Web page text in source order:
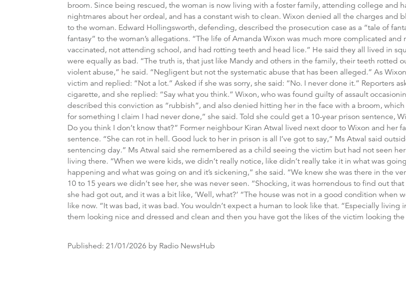
broom. Since being rescued, the woman is now living with a foster family, attending college and
nightmares about her ordeal, and has a constant wish to clean. Wixon denied all the charges
to the woman. Edward Hollingsworth, defending, described the prosecution case as a “tale of
fantasy” to the woman’s allegations. “The life of Amanda Wixon was much more complicated
vaccinated, not attending school, and had rotting teeth and head lice.” He said they all lived in
were equally as bad. “The truth is, that just like Mandy and others in the family, their teeth rotted
violent abuse,” he said. “Negligent but not the systematic abuse that has been alleged.” As
victim and replied: “Not a lot.” Asked if she was sorry, she said: “No. I never done it.” Reporters
cigarette, and she replied: “Say what you think.” Wixon, who was found guilty of assault
described this conviction as “rubbish”, and also denied hitting her in the face with a broom,
for something I claim I had never done,” she said. Told she could get a 10-year prison sentence,
Do you think I don’t know that?” Former neighbour Kiran Atwal lived next door to Wixon and her
sentence. “She can rot in hell. Good luck to her in prison is all I’ve got to say,” Ms Atwal said
sentencing day.” Ms Atwal said she remembered as a child seeing the victim but had not seen
living there. “When we were kids, we didn’t really notice, like didn’t really take it in what was
happening and what was going on and it’s sickening,” she said. “We knew she was there in the
10 to 15 years we didn’t see her, she was never seen. “Shocking, it was horrendous to find out
she had got out, and it was a bit like, ‘Well, what?’ “The house was not in a good condition when
like now. “It was bad, it was bad. You wouldn’t expect a human to look like that. “Especially
them looking nice and dressed and clean and then you have got the likes of the victim looking the
Published: 21/01/2026 by Radio NewsHub